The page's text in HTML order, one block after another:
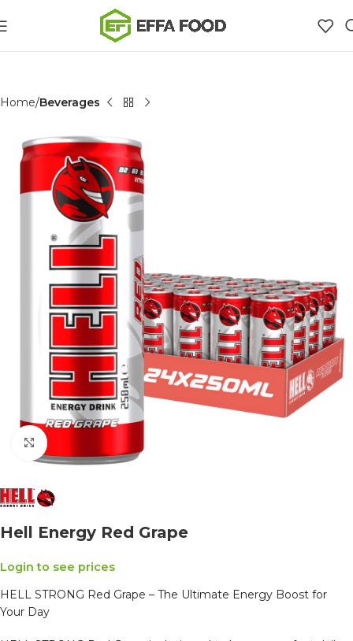
Home Beverages
Click to enlarge
Hell Energy Red Grape
Login to see prices
HELL STRONG Red Grape – The Ultimate Energy Boost for
Your Day